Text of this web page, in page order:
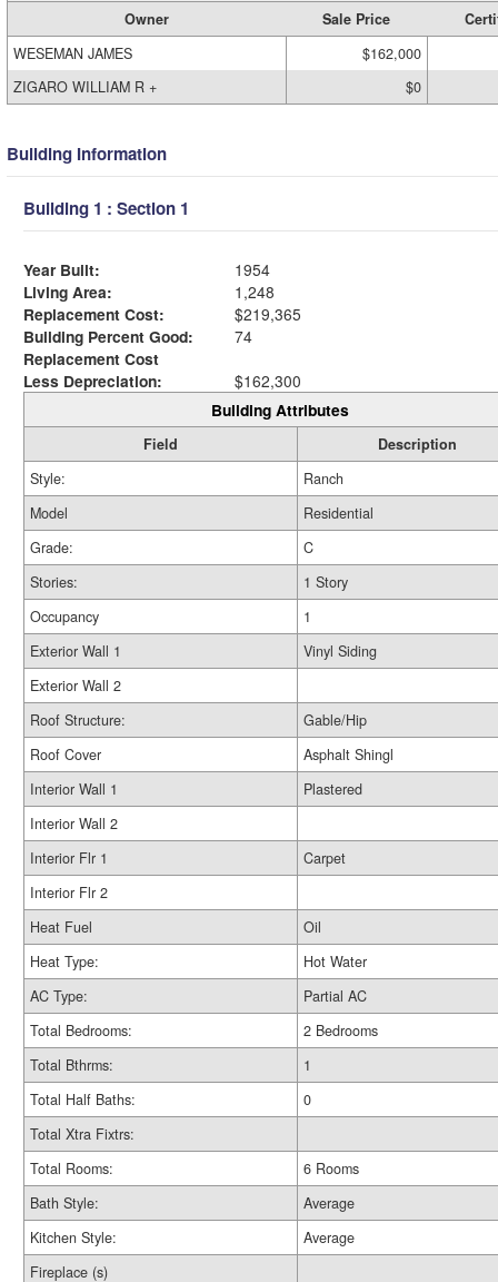
Owner Sale Price
WESEMAN JAMES
$162,000
ZIGARO WILLIAM R +
$0
Building Information
Building 1 : Section 1
Year Built:
1954
Living Area:
1,248
Replacement Cost:
$219,365
Building Percent Good:
74
Replacement Cost
Less Depreciation:
$162,300
Building Attributes
Field
Description
Style:
Ranch
Model
Residential
Grade:
C
Stories:
1 Story
Occupancy
1
Exterior Wall 1
Vinyl Siding
Exterior Wall 2
Roof Structure:
Gable/Hip
Roof Cover
Asphalt Shingl
Interior Wall 1
Plastered
Interior Wall 2
Interior Flr 1
Carpet
Interior Flr 2
Heat Fuel
Oil
Heat Type:
Hot Water
AC Type:
Partial AC
Total Bedrooms:
2 Bedrooms
Total Bthrms:
1
Total Half Baths:
0
Total Xtra Fixtrs:
Total Rooms:
6 Rooms
Bath Style:
Average
Kitchen Style:
Average
Fireplace (s)